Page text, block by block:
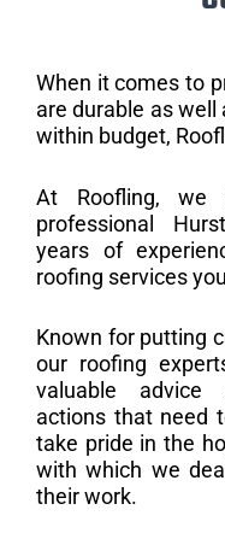
When it comes to
are durable as well
within budget,
At Roofling,
professional
years of
roofing services
Known for putting
our roofing
valuable advice
actions that need
take pride in the
with which we
their work.